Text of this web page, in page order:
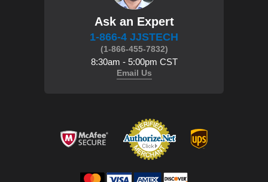
Ask an Expert
1-866-4 JJSTECH
(1-866-455-7832)
8:30am - 5:00pm CST
Email Us